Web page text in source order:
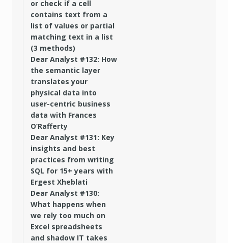
or check if a cell
contains text from a
list of values or partial
matching text in a list
(3 methods)
Dear Analyst #132: How
the semantic layer
translates your
physical data into
user-centric business
data with Frances
O’Rafferty
Dear Analyst #131: Key
insights and best
practices from writing
SQL for 15+ years with
Ergest Xheblati
Dear Analyst #130:
What happens when
we rely too much on
Excel spreadsheets
and shadow IT takes